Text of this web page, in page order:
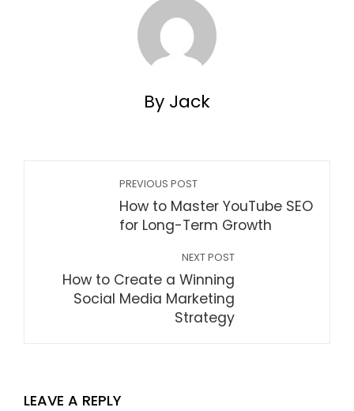
By Jack
PREVIOUS POST
How to Master YouTube SEO
for Long-Term Growth
NEXT POST
How to Create a Winning
Social Media Marketing
Strategy
LEAVE A REPLY